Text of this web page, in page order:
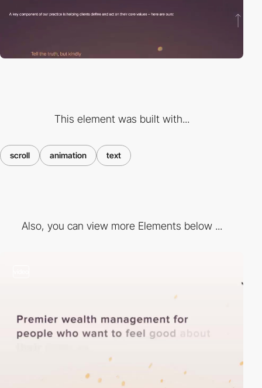
This element was built with...
scroll animation text
Also, you can view more Elements below ...